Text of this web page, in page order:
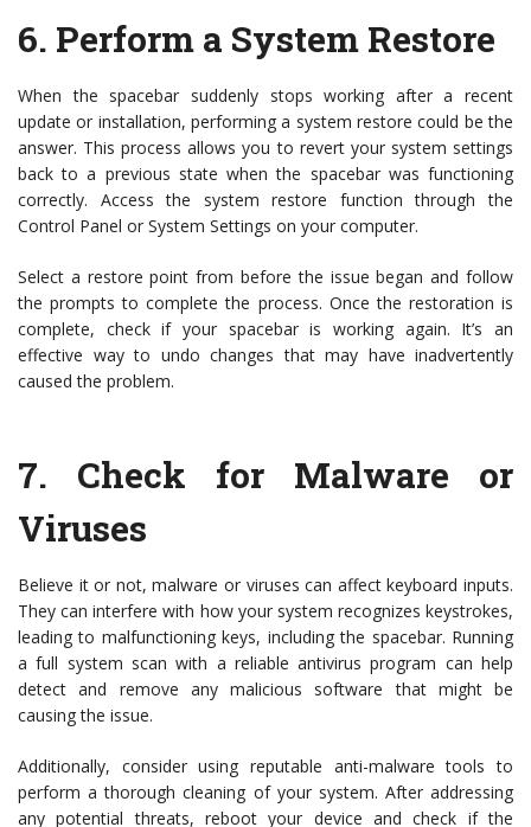
6. Perform a System Restore
When the spacebar suddenly stops working after a recent
update or installation, performing a system restore could be the
answer. This process allows you to revert your system settings
back to a previous state when the spacebar was functioning
correctly. Access the system restore function through the
Control Panel or System Settings on your computer.
Select a restore point from before the issue began and follow
the prompts to complete the process. Once the restoration is
complete, check if your spacebar is working again. It’s an
effective way to undo changes that may have inadvertently
caused the problem.
7. Check for Malware or
Viruses
Believe it or not, malware or viruses can affect keyboard inputs.
They can interfere with how your system recognizes keystrokes,
leading to malfunctioning keys, including the spacebar. Running
a full system scan with a reliable antivirus program can help
detect and remove any malicious software that might be
causing the issue.
Additionally, consider using reputable anti-malware tools to
perform a thorough cleaning of your system. After addressing
any potential threats, reboot your device and check if the